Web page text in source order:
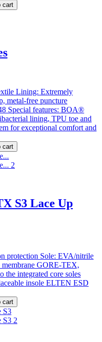
cart
Lining: Extremely
metal-free puncture
Special features: BOA®
lining, TPU toe and
for exceptional comfort and
cart
S3 Lace Up
protection Sole: EVA/nitrile
membrane GORE-TEX,
the integrated core soles
insole ELTEN ESD
cart